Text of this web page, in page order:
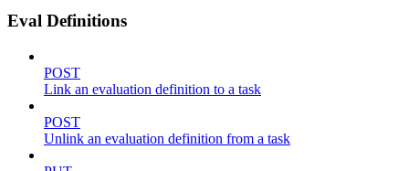
Eval Definitions
POST
Link an evaluation definition to a task
POST
Unlink an evaluation definition from a task